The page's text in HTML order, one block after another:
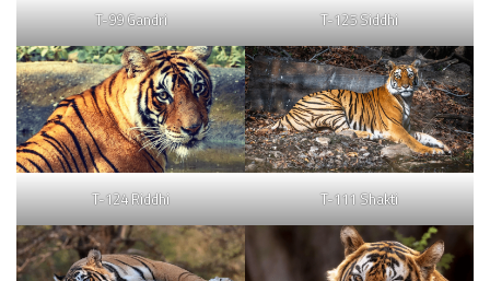
T-99 Gandri T-125 Siddhi
T-124 Riddhi T-111 Shakti